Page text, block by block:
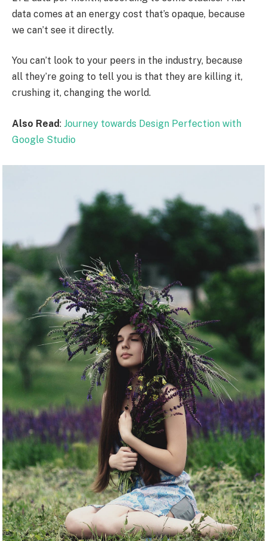
data comes at an energy cost that’s opaque, because
we can’t see it directly.
You can’t look to your peers in the industry, because
all they’re going to tell you is that they are killing it,
crushing it, changing the world.
Also Read: Journey towards Design Perfection with
Google Studio